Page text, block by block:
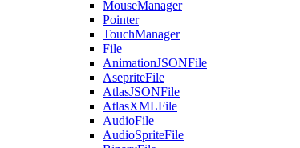
MouseManager
Pointer
TouchManager
File
AnimationJSONFile
AsepriteFile
AtlasJSONFile
AtlasXMLFile
AudioFile
AudioSpriteFile